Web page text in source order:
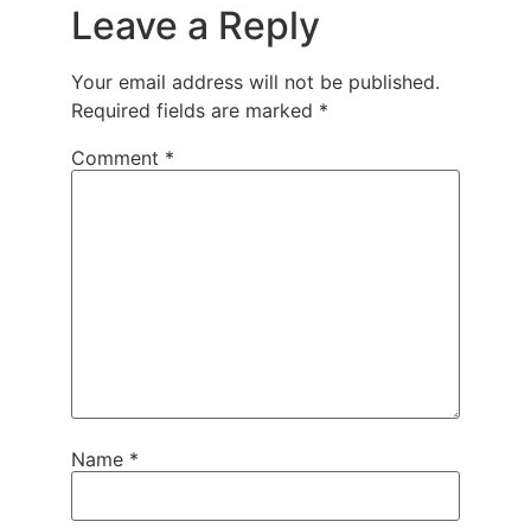
Leave a Reply
Your email address will not be published.
Required fields are marked *
Comment *
Name *